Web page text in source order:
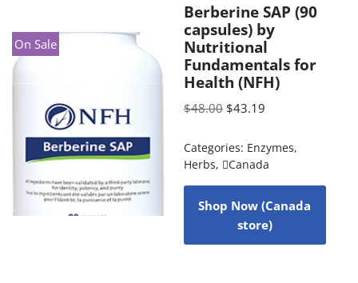
On Sale
Berberine SAP (90
capsules) by
Nutritional
Fundamentals for
Health (NFH)
$48.00 $43.19
Categories: Enzymes,
Herbs, Canada
Shop Now (Canada
store)